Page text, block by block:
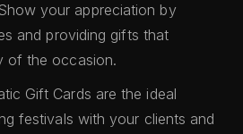
your appreciation by
and providing gifts that
of the occasion.
Gift Cards are the ideal
festivals with your clients and